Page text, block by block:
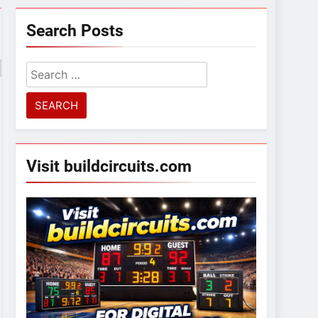
Search Posts
Search
for:
Visit buildcircuits.com